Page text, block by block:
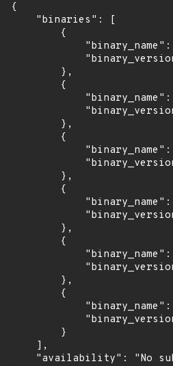
{
    "binaries": [
        {
        },
        {
        },
        {
        },
        {
        },
        {
        },
        {
        }
    ],
"availability": "No